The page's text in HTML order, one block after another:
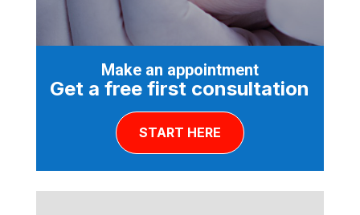
Make an appointment
Get a free first consultation
START HERE